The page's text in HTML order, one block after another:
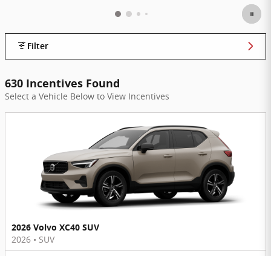
Filter
630 Incentives Found
Select a Vehicle Below to View Incentives
2026 Volvo XC40 SUV
2026 • SUV